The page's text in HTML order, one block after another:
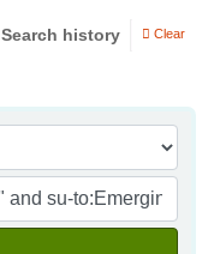
Search history Clear